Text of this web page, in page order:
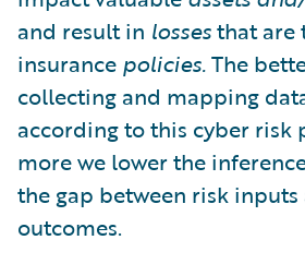
and result in lossesthat are
insurance policies.The
collecting and mapping
according to this cyber risk
more we lower the
the gap between risk
outcomes.